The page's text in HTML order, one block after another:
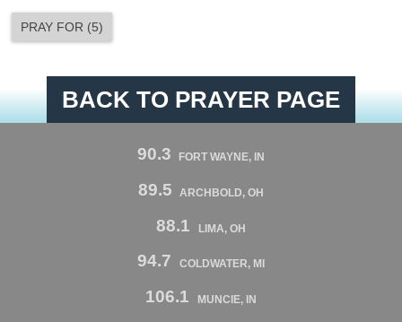
PRAY FOR (5)
BACK TO PRAYER PAGE
90.3 FORT WAYNE, IN
89.5 ARCHBOLD, OH
88.1 LIMA, OH
94.7 COLDWATER, MI
106.1 MUNCIE, IN